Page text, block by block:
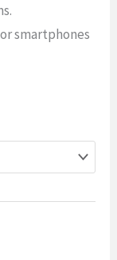
smartphones